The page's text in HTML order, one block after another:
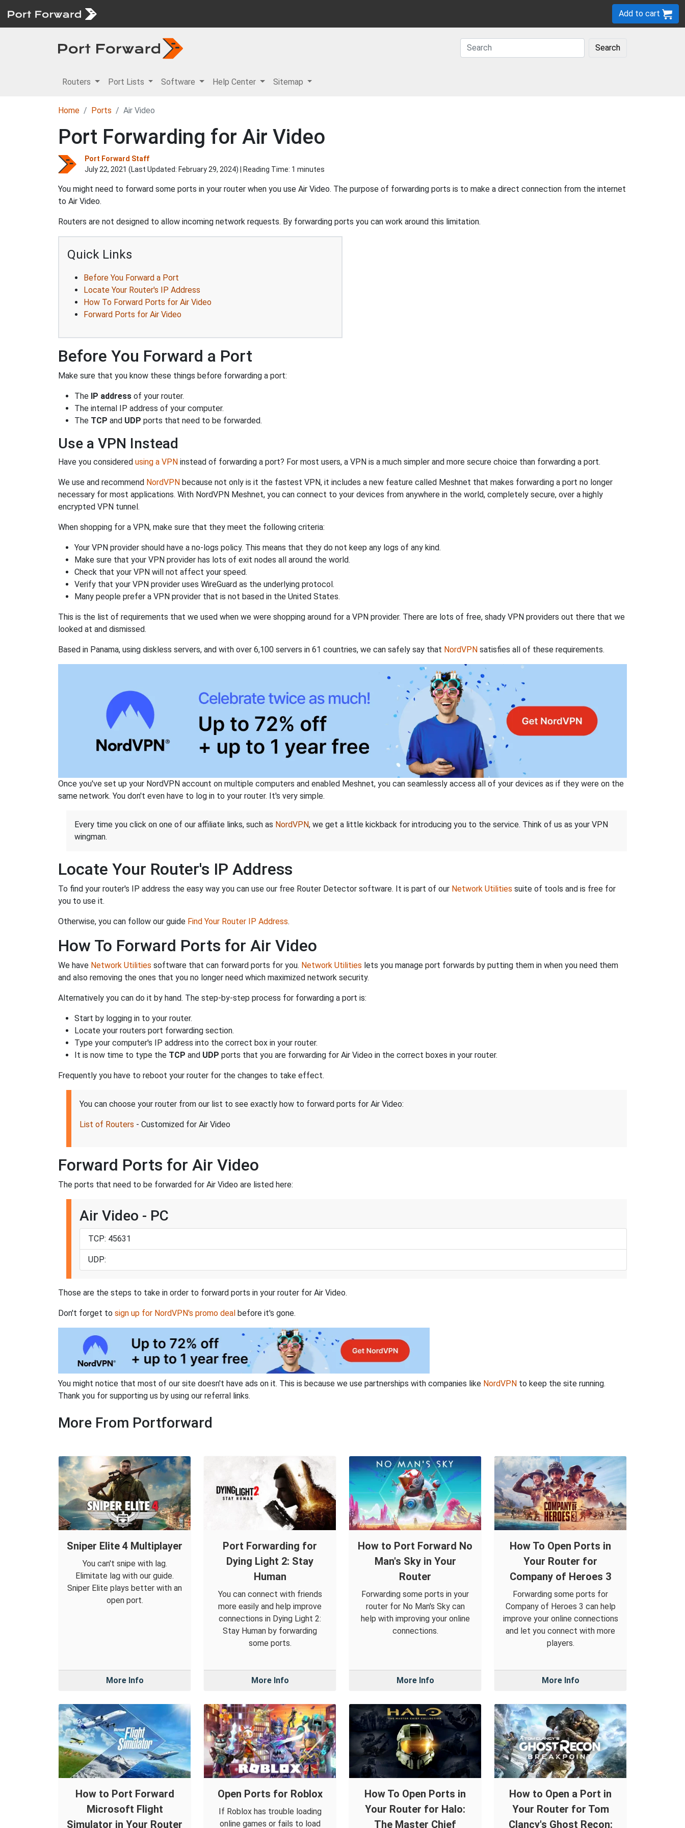
Add to cart
Search
Routers Port Lists Software Help Center Sitemap
Home Ports Air Video
Port Forwarding for Air Video
Port Forward Staff
July 22, 2021 (Last Updated: February 29, 2024) | Reading Time: 1 minutes
You might need to forward some ports in your router when you use Air Video. The purpose of forwarding ports is to make a direct connection from the internet
to Air Video.
Routers are not designed to allow incoming network requests. By forwarding ports you can work around this limitation.
Quick Links
Before You Forward a Port
Locate Your Router's IP Address
How To Forward Ports for Air Video
Forward Ports for Air Video
Before You Forward a Port
Make sure that you know these things before forwarding a port:
The IP address of your router.
The internal IP address of your computer.
The TCP and UDP ports that need to be forwarded.
Use a VPN Instead
Have you considered using a VPN instead of forwarding a port? For most users, a VPN is a much simpler and more secure choice than forwarding a port.
We use and recommend NordVPN because not only is it the fastest VPN, it includes a new feature called Meshnet that makes forwarding a port no longer
necessary for most applications. With NordVPN Meshnet, you can connect to your devices from anywhere in the world, completely secure, over a highly
encrypted VPN tunnel.
When shopping for a VPN, make sure that they meet the following criteria:
Your VPN provider should have a no-logs policy. This means that they do not keep any logs of any kind.
Make sure that your VPN provider has lots of exit nodes all around the world.
Check that your VPN will not affect your speed.
Verify that your VPN provider uses WireGuard as the underlying protocol.
Many people prefer a VPN provider that is not based in the United States.
This is the list of requirements that we used when we were shopping around for a VPN provider. There are lots of free, shady VPN providers out there that we
looked at and dismissed.
Based in Panama, using diskless servers, and with over 6,100 servers in 61 countries, we can safely say that NordVPN satisfies all of these requirements.
Once you've set up your NordVPN account on multiple computers and enabled Meshnet, you can seamlessly access all of your devices as if they were on the
same network. You don't even have to log in to your router. It's very simple.
Every time you click on one of our affiliate links, such as NordVPN, we get a little kickback for introducing you to the service. Think of us as your VPN
wingman.
Locate Your Router's IP Address
To find your router's IP address the easy way you can use our free Router Detector software. It is part of our Network Utilities suite of tools and is free for
you to use it.
Otherwise, you can follow our guide Find Your Router IP Address.
How To Forward Ports for Air Video
We have Network Utilities software that can forward ports for you. Network Utilities lets you manage port forwards by putting them in when you need them
and also removing the ones that you no longer need which maximized network security.
Alternatively you can do it by hand. The step-by-step process for forwarding a port is:
Start by logging in to your router.
Locate your routers port forwarding section.
Type your computer's IP address into the correct box in your router.
It is now time to type the TCP and UDP ports that you are forwarding for Air Video in the correct boxes in your router.
Frequently you have to reboot your router for the changes to take effect.
You can choose your router from our list to see exactly how to forward ports for Air Video:
List of Routers - Customized for Air Video
Forward Ports for Air Video
The ports that need to be forwarded for Air Video are listed here:
Air Video - PC
TCP: 45631
UDP:
Those are the steps to take in order to forward ports in your router for Air Video.
Don't forget to sign up for NordVPN's promo deal before it's gone.
You might notice that most of our site doesn't have ads on it. This is because we use partnerships with companies like NordVPN to keep the site running.
Thank you for supporting us by using our referral links.
More From Portforward
Sniper Elite 4 Multiplayer
You can't snipe with lag.
Elimitate lag with our guide.
Sniper Elite plays better with an
open port.
More Info
Port Forwarding for
Dying Light 2: Stay
Human
You can connect with friends
more easily and help improve
connections in Dying Light 2:
Stay Human by forwarding
some ports.
More Info
How to Port Forward No
Man's Sky in Your
Router
Forwarding some ports in your
router for No Man's Sky can
help with improving your online
connections.
More Info
How To Open Ports in
Your Router for
Company of Heroes 3
Forwarding some ports for
Company of Heroes 3 can help
improve your online connections
and let you connect with more
players.
More Info
How to Port Forward
Microsoft Flight
Simulator in Your Router
Open Ports for Roblox
If Roblox has trouble loading
online games or fails to load
How To Open Ports in
Your Router for Halo:
The Master Chief
How to Open a Port in
Your Router for Tom
Clancy's Ghost Recon: